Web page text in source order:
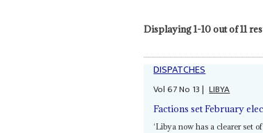
Displaying 1-10 out of 11
DISPATCHES
Vol67No 13| LIBYA
Factions set February
‘Libya now has a clearer set